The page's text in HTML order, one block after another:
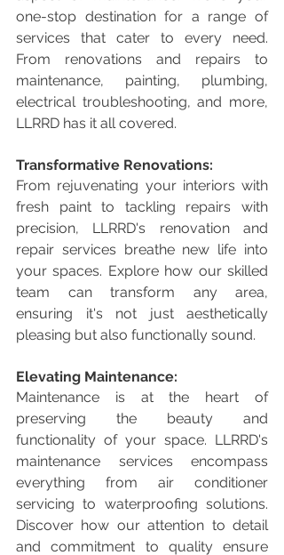
one-stop destination for a range of
services that cater to every need.
From renovations and repairs to
maintenance, painting, plumbing,
electrical troubleshooting, and more,
LLRRD has it all covered.
Transformative Renovations:
From rejuvenating your interiors with
fresh paint to tackling repairs with
precision, LLRRD's renovation and
repair services breathe new life into
your spaces. Explore how our skilled
team can transform any area,
ensuring it's not just aesthetically
pleasing but also functionally sound.
Elevating Maintenance:
Maintenance is at the heart of
preserving the beauty and
functionality of your space. LLRRD's
maintenance services encompass
everything from air conditioner
servicing to waterproofing solutions.
Discover how our attention to detail
and commitment to quality ensure